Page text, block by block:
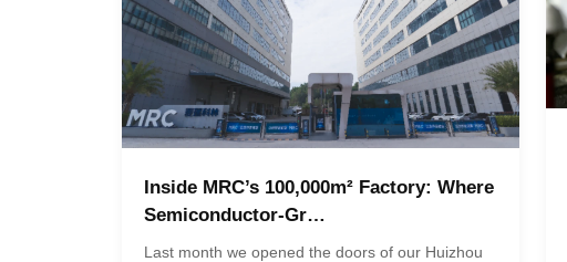
Inside MRC’s 100,000m² Factory: Where
Semiconductor-Gr…
Last month we opened the doors of our Huizhou